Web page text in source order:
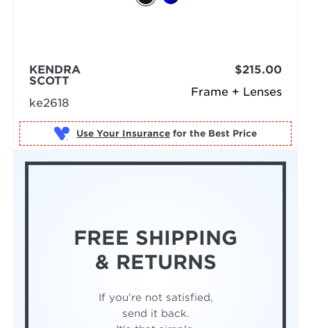
Frame + Lenses
KENDRA
SCOTT
ke2618
$215.00
Use Your Insurance for the Best Price
FREE SHIPPING
& RETURNS
If you're not satisfied,
send it back.